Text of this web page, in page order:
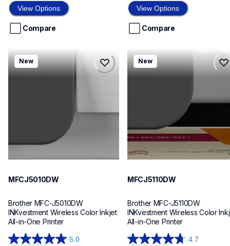
of
5
stars.
View Options
Compare
of
5
stars.
View Options
Compare
mfcj5010dw
mfcj5010dw
inkjet-printers
New
MFCJ5010DW
Brother MFC-J5010DW
INKvestment Wireless Color Inkjet
All-in-One Printer
5.0
mfcj5110dw
mfcj5110dw
inkjet-printers
New
MFCJ5110DW
Brother MFC-J5110DW
INKvestment Wireless Color
All-in-One Printer
4.7